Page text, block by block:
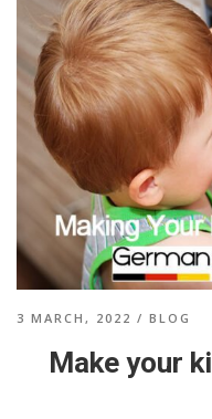
3 MARCH, 2022 / BLOG
Make your